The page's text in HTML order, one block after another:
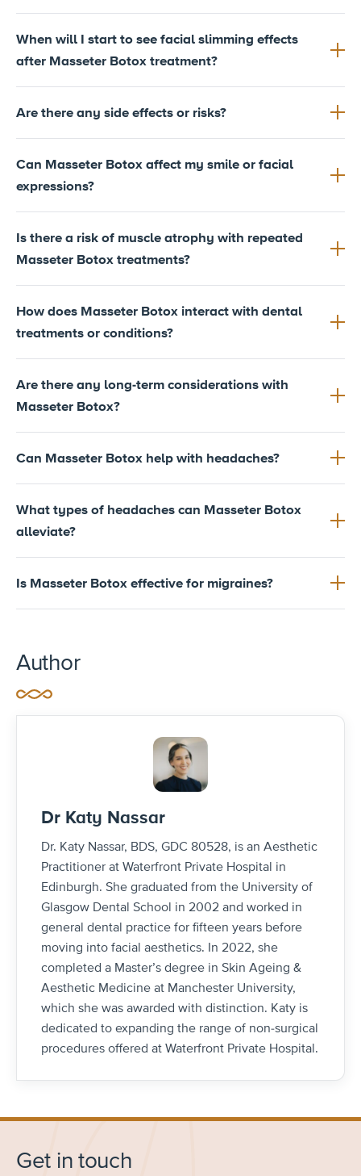
When will I start to see facial slimming effects
after Masseter Botox treatment?
Are there any side effects or risks?
Can Masseter Botox affect my smile or facial
expressions?
Is there a risk of muscle atrophy with repeated
Masseter Botox treatments?
How does Masseter Botox interact with dental
treatments or conditions?
Are there any long-term considerations with
Masseter Botox?
Can Masseter Botox help with headaches?
What types of headaches can Masseter Botox
alleviate?
Is Masseter Botox effective for migraines?
Author
Dr Katy Nassar
Dr. Katy Nassar, BDS, GDC 80528, is an Aesthetic
Practitioner at Waterfront Private Hospital in
Edinburgh. She graduated from the University of
Glasgow Dental School in 2002 and worked in
general dental practice for fifteen years before
moving into facial aesthetics. In 2022, she
completed a Master’s degree in Skin Ageing &
Aesthetic Medicine at Manchester University,
which she was awarded with distinction. Katy is
dedicated to expanding the range of non-surgical
procedures offered at Waterfront Private Hospital.
Get in touch